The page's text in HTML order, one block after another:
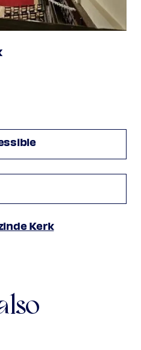
change
Kerk